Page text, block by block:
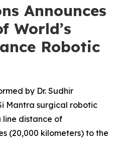
Announces
World’s
Robotic
by Dr. Sudhir
Mantra surgical robotic
line distance of
(20,000 kilometers) to the